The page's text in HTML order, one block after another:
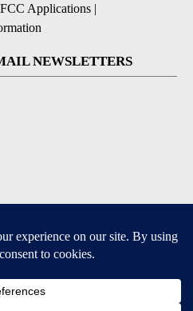
FCC Applications |
NEWSLETTERS
iOS and Android